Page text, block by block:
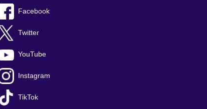
Facebook
Twitter
YouTube
Instagram
TikTok